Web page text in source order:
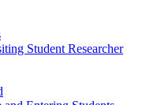
Student Researcher